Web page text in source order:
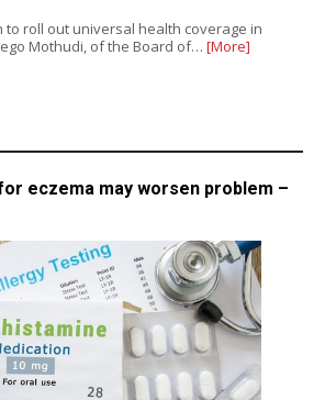
to roll out universal health coverage in
Mothudi, of the Board of… [More]
eczema may worsen problem –